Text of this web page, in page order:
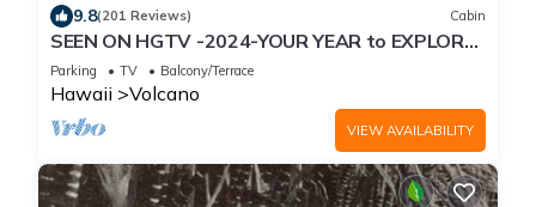
9.8(201 Reviews) Cabin
SEEN ON HGTV -2024-YOUR YEAR to EXPLORE-
Hale Sweet Hale- HOT TUB -Romantic
Parking TV Balcony/Terrace
Hawaii Volcano
VIEW AVAILABILITY